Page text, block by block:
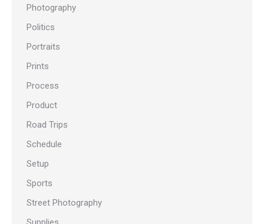
Photography
Politics
Portraits
Prints
Process
Product
Road Trips
Schedule
Setup
Sports
Street Photography